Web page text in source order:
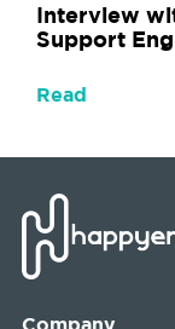
Interview
Support
Read
Company